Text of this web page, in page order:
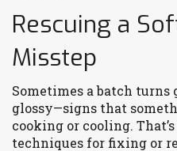
Rescuing a
Misstep
Sometimes a batch
glossy—signs that
cooking or cooling.
techniques for fixing or